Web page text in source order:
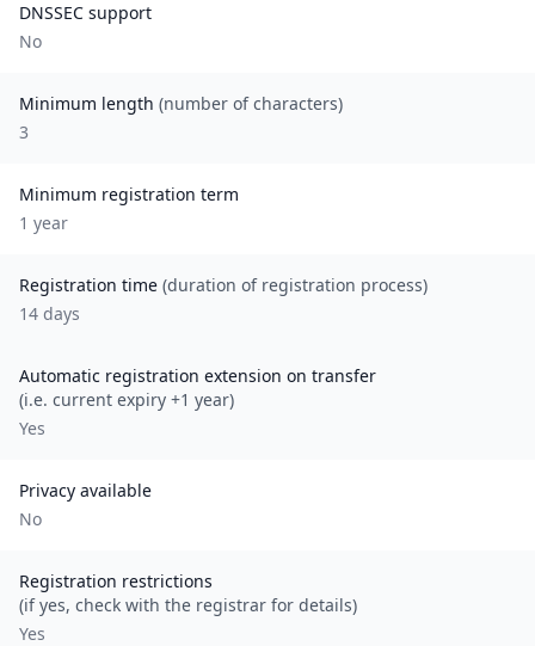
DNSSEC support
No
Minimum length (number of characters)
3
Minimum registration term
1 year
Registration time (duration of registration process)
14 days
Automatic registration extension on transfer
(i.e. current expiry +1 year)
Yes
Privacy available
No
Registration restrictions
(if yes, check with the registrar for details)
Yes